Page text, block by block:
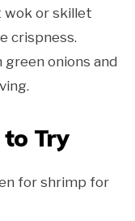
wok or skillet
crispness.
green onions and
Try
for shrimp for